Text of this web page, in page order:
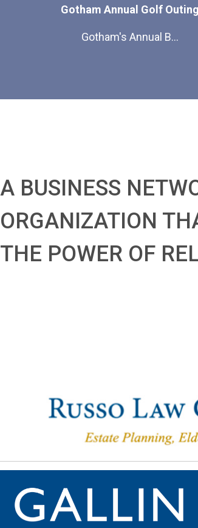
Gotham Annual Golf Outing
Gotham's Annual B...
A BUSINESS
ORGANIZATION
THE POWER OF